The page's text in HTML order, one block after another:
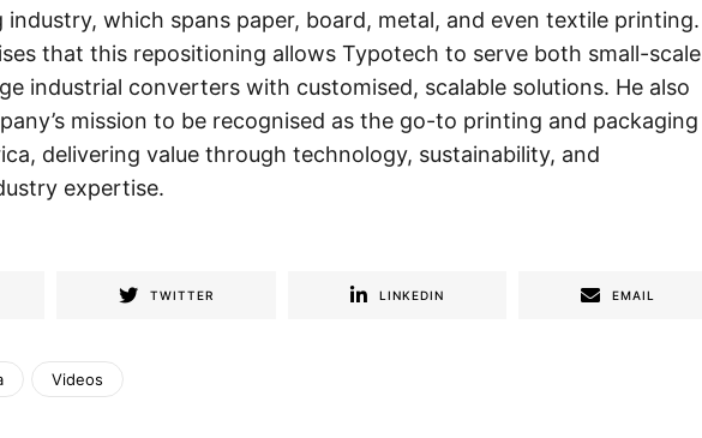
which spans paper, board, metal, and even textile printing.
that this repositioning allows Typotech to serve both small-scale
industrial converters with customised, scalable solutions. He also
mission to be recognised as the go-to printing and packaging
delivering value through technology, sustainability, and
expertise.
TWITTER LINKEDIN EMAIL
Videos